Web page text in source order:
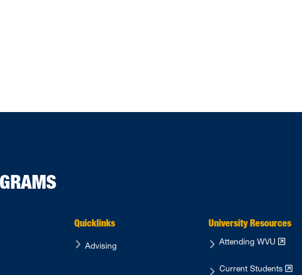
Quicklinks
Advising
University Resources
Attending WVU
Current Students